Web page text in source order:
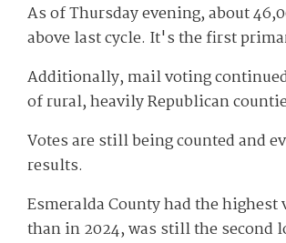
As of Thursday evening, about
above last cycle. It's the first
Additionally, mail voting
of rural, heavily Republican
Votes are still being counted and
results.
Esmeralda County had the
than in 2024, was still the second